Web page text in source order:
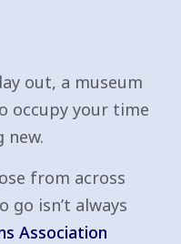
out, a museum
occupy your time
new.
from across
go isn’t always
Association